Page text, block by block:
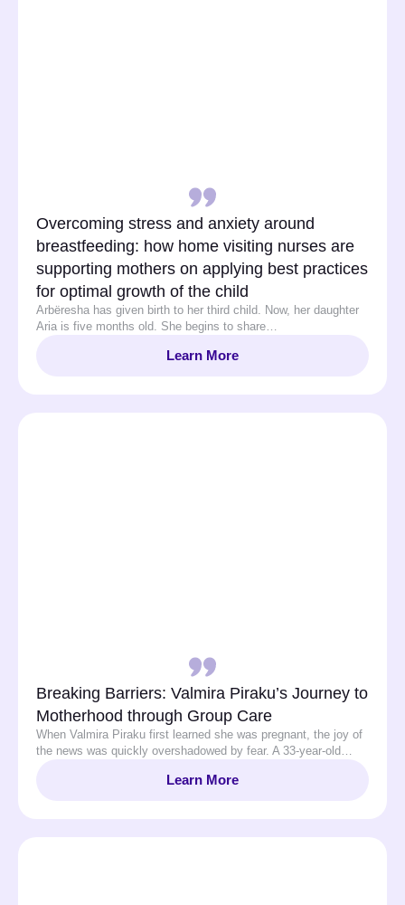
Overcoming stress and anxiety around
breastfeeding: how home visiting nurses are
supporting mothers on applying best practices
for optimal growth of the child
Arbëresha has given birth to her third child. Now, her daughter
Aria is five months old. She begins to share…
Learn More
Breaking Barriers: Valmira Piraku’s Journey to
Motherhood through Group Care
When Valmira Piraku first learned she was pregnant, the joy of
the news was quickly overshadowed by fear. A 33-year-old…
Learn More